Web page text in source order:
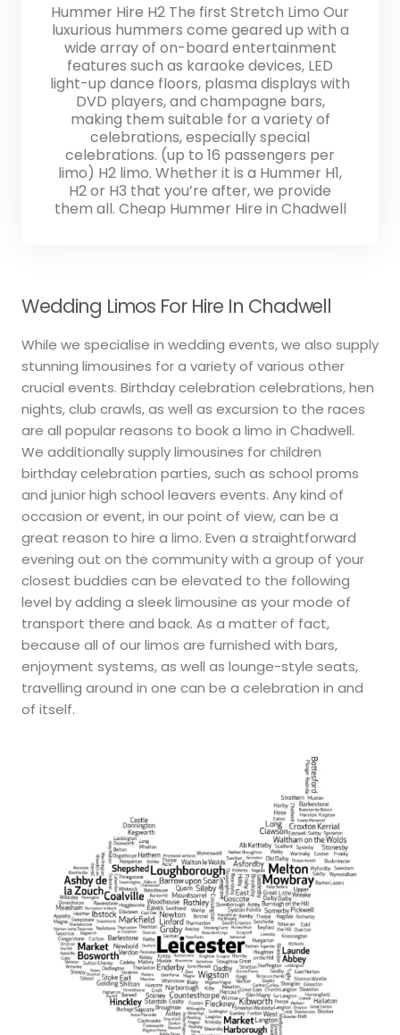
Hummer Hire H2 The first Stretch Limo Our
luxurious hummers come geared up with a
wide array of on-board entertainment
features such as karaoke devices, LED
light-up dance floors, plasma displays with
DVD players, and champagne bars,
making them suitable for a variety of
celebrations, especially special
celebrations. (up to 16 passengers per
limo) H2 limo. Whether it is a Hummer H1,
H2 or H3 that you’re after, we provide
them all. Cheap Hummer Hire in Chadwell
Wedding Limos For Hire In Chadwell
While we specialise in wedding events, we also supply
stunning limousines for a variety of various other
crucial events. Birthday celebration celebrations, hen
nights, club crawls, as well as excursion to the races
are all popular reasons to book a limo in Chadwell.
We additionally supply limousines for children
birthday celebration parties, such as school proms
and junior high school leavers events. Any kind of
occasion or event, in our point of view, can be a
great reason to hire a limo. Even a straightforward
evening out on the community with a group of your
closest buddies can be elevated to the following
level by adding a sleek limousine as your mode of
transport there and back. As a matter of fact,
because all of our limos are furnished with bars,
enjoyment systems, as well as lounge-style seats,
travelling around in one can be a celebration in and
of itself.